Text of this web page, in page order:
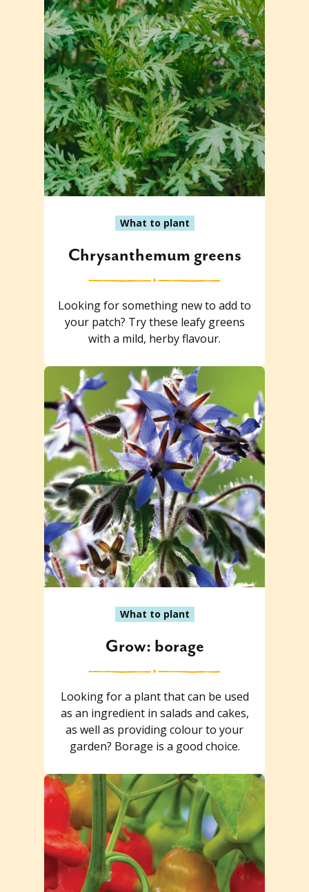
What to plant
Chrysanthemum greens
Looking for something new to add to
your patch? Try these leafy greens
with a mild, herby flavour.
What to plant
Grow: borage
Looking for a plant that can be used
as an ingredient in salads and cakes,
as well as providing colour to your
garden? Borage is a good choice.